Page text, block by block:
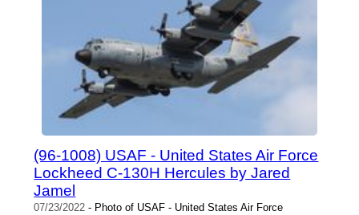
(96-1008) USAF - United States Air Force
Lockheed C-130H Hercules by Jared
Jamel
07/23/2022 - Photo of USAF - United States Air Force